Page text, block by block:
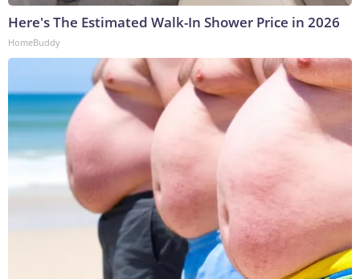
Here's The Estimated Walk-In Shower Price in 2026
HomeBuddy